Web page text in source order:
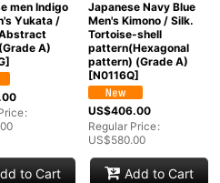
men Indigo
Yukata /
A)
]
:
to Cart
Japanese Navy Blue
Men's Kimono / Silk.
Tortoise-shell
pattern(Hexagonal
pattern) (Grade A)
[N0116Q]
US$406.00
Regular Price:
US$580.00
Add to Cart